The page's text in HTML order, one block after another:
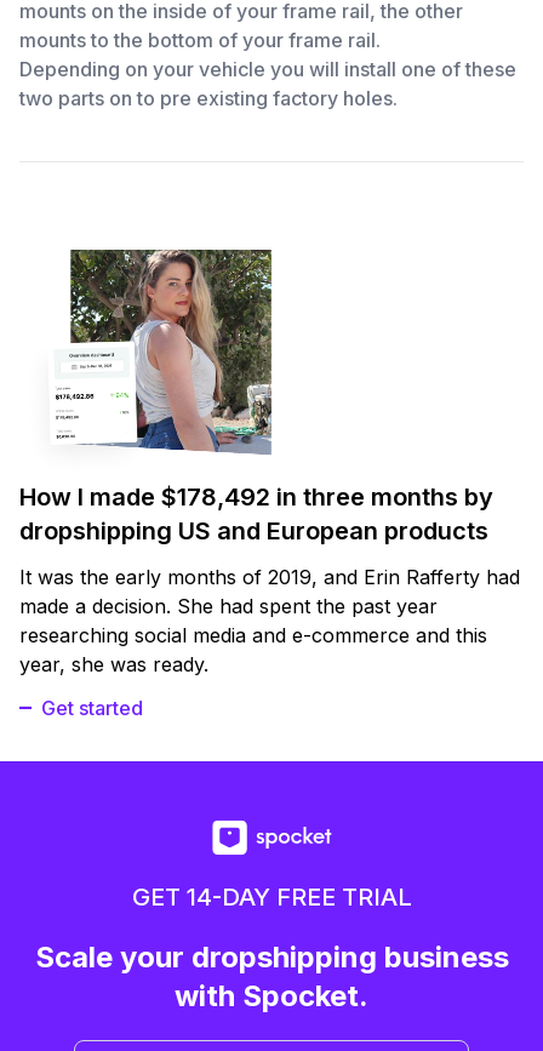
mounts on the inside of your frame rail, the other
mounts to the bottom of your frame rail.
Depending on your vehicle you will install one of these
two parts on to pre existing factory holes.
How I made $178,492 in three months by
dropshipping US and European products
It was the early months of 2019, and Erin Rafferty had
made a decision. She had spent the past year
researching social media and e-commerce and this
year, she was ready.
Get started
GET 14-DAY FREE TRIAL
Scale your dropshipping business
with Spocket.